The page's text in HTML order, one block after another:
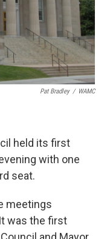
Pat Bradley / WAMC
held its first
with one
seat.
meetings
was the first